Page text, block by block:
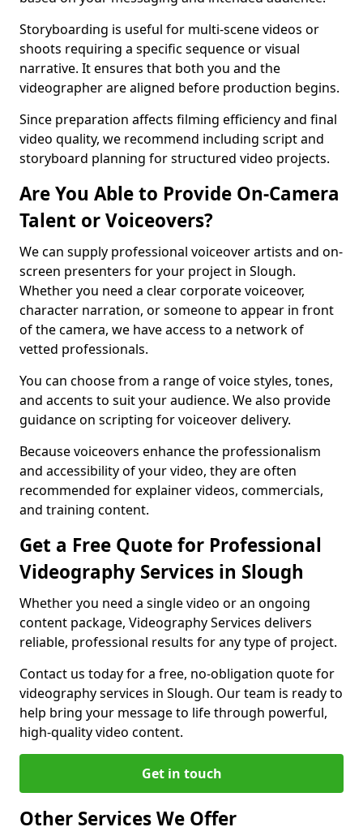
Storyboarding is useful for multi-scene videos or
shoots requiring a specific sequence or visual
narrative. It ensures that both you and the
videographer are aligned before production begins.
Since preparation affects filming efficiency and final
video quality, we recommend including script and
storyboard planning for structured video projects.
Are You Able to Provide On-Camera
Talent or Voiceovers?
We can supply professional voiceover artists and on-
screen presenters for your project in Slough.
Whether you need a clear corporate voiceover,
character narration, or someone to appear in front
of the camera, we have access to a network of
vetted professionals.
You can choose from a range of voice styles, tones,
and accents to suit your audience. We also provide
guidance on scripting for voiceover delivery.
Because voiceovers enhance the professionalism
and accessibility of your video, they are often
recommended for explainer videos, commercials,
and training content.
Get a Free Quote for Professional
Videography Services in Slough
Whether you need a single video or an ongoing
content package, Videography Services delivers
reliable, professional results for any type of project.
Contact us today for a free, no-obligation quote for
videography services in Slough. Our team is ready to
help bring your message to life through powerful,
high-quality video content.
Get in touch
Other Services We Offer